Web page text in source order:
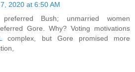
2020 at 6:50 AM
Bush; unmarried women
Gore. Why? Voting motivations
complex, but Gore promised more